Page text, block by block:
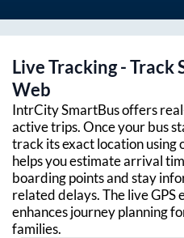
Live Tracking - Track
Web
IntrCity SmartBus offers
active trips. Once your bus
track its exact location using
helps you estimate arrival
boarding points and stay
related delays. The live GPS
enhances journey planning
families.